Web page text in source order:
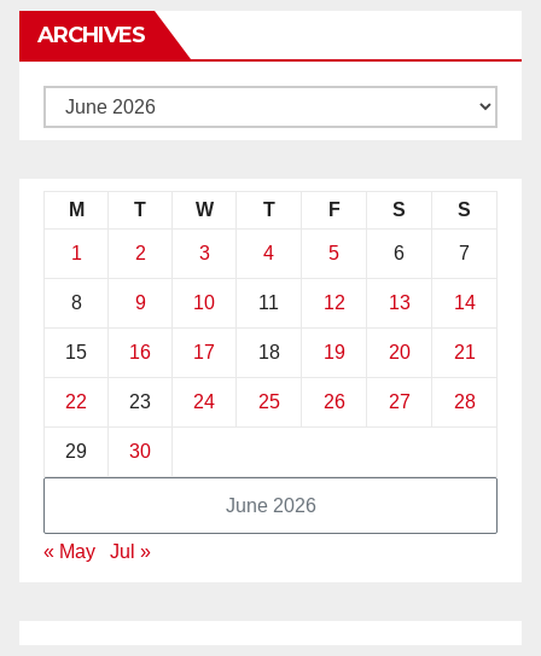
ARCHIVES
June 2026
M T W T F S S
1 2 3 4 5 6 7
8 9 10 11 12 13 14
15 16 17 18 19 20 21
22 23 24 25 26 27 28
29 30
« May Jul »